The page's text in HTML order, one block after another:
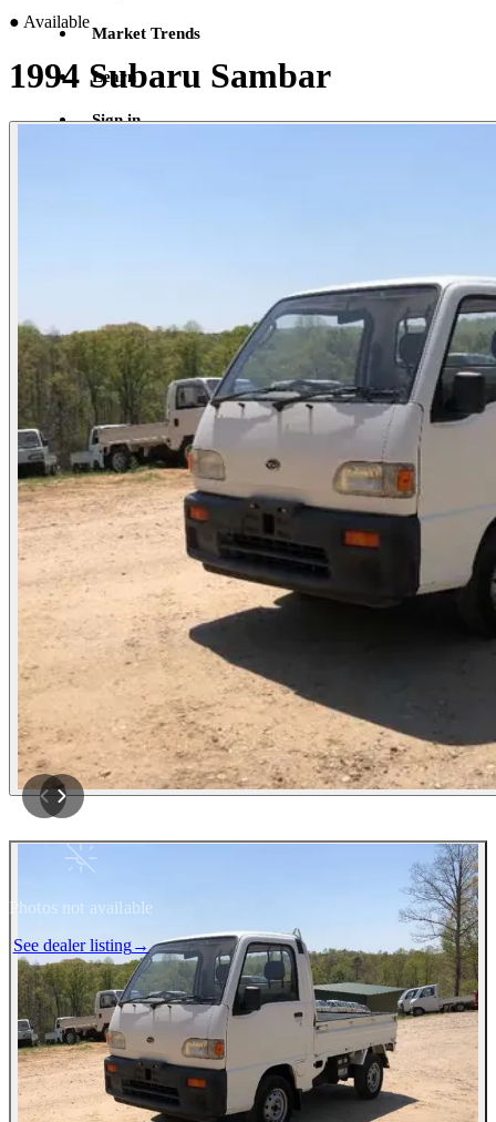
Market Trends
Learn
Sign in
● Available
1994 Subaru Sambar
Photos not available
See dealer listing→